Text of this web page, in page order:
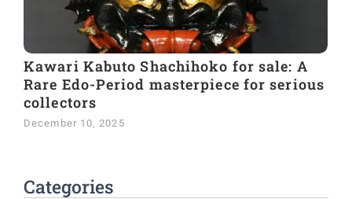
Kawari Kabuto Shachihoko for sale: A
Rare Edo-Period masterpiece for serious
collectors
December 10, 2025
Categories